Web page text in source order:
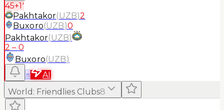
45+1'
Pakhtakor(UZB)2
Buxoro(UZB)0
Pakhtakor(UZB)
2 – 0
Buxoro(UZB)
≡
AI
World : Friendlies Clubs8